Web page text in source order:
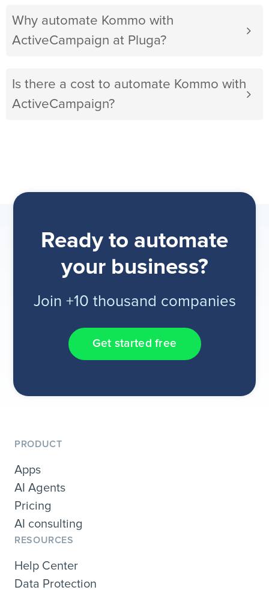
Why automate Kommo with
ActiveCampaign at Pluga?
Is there a cost to automate Kommo with
ActiveCampaign?
Ready to automate
your business?
Join +10 thousand companies
Get started free
PRODUCT
Apps
AI Agents
Pricing
AI consulting
RESOURCES
Help Center
Data Protection